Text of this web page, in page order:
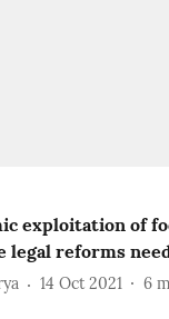
exploitation of
legal reforms
14 Oct 2021 6